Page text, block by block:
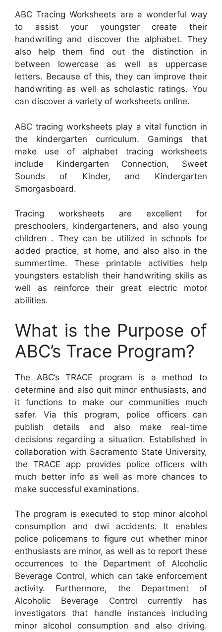
ABC Tracing Worksheets are a wonderful way
to assist your youngster create their
handwriting and discover the alphabet. They
also help them find out the distinction in
between lowercase as well as uppercase
letters. Because of this, they can improve their
handwriting as well as scholastic ratings. You
can discover a variety of worksheets online.
ABC tracing worksheets play a vital function in
the kindergarten curriculum. Gamings that
make use of alphabet tracing worksheets
include Kindergarten Connection, Sweet
Sounds of Kinder, and Kindergarten
Smorgasboard.
Tracing worksheets are excellent for
preschoolers, kindergarteners, and also young
children . They can be utilized in schools for
added practice, at home, and also also in the
summertime. These printable activities help
youngsters establish their handwriting skills as
well as reinforce their great electric motor
abilities.
What is the Purpose of
ABC’s Trace Program?
The ABC’s TRACE program is a method to
determine and also quit minor enthusiasts, and
it functions to make our communities much
safer. Via this program, police officers can
publish details and also make real-time
decisions regarding a situation. Established in
collaboration with Sacramento State University,
the TRACE app provides police officers with
much better info as well as more chances to
make successful examinations.
The program is executed to stop minor alcohol
consumption and dwi accidents. It enables
police policemans to figure out whether minor
enthusiasts are minor, as well as to report these
occurrences to the Department of Alcoholic
Beverage Control, which can take enforcement
activity. Furthermore, the Department of
Alcoholic Beverage Control currently has
investigators that handle instances including
minor alcohol consumption and also driving.